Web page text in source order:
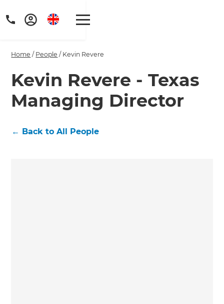
Get a FREE digital
copy of Renovate
Home / People / Kevin Revere
Kevin Revere - Texas
Managing Director
← Back to All People